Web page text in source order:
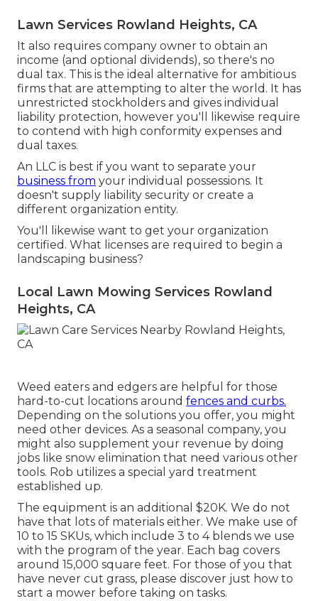
Lawn Services Rowland Heights, CA
It also requires company owner to obtain an
income (and optional dividends), so there's no
dual tax. This is the ideal alternative for ambitious
firms that are attempting to alter the world. It has
unrestricted stockholders and gives individual
liability protection, however you'll likewise require
to contend with high conformity expenses and
dual taxes.
An LLC is best if you want to separate your
business from your individual possessions. It
doesn't supply liability security or create a
different organization entity.
You'll likewise want to get your organization
certified. What licenses are required to begin a
landscaping business?
Local Lawn Mowing Services Rowland
Heights, CA
Weed eaters and edgers are helpful for those
hard-to-cut locations around fences and curbs.
Depending on the solutions you offer, you might
need other devices. As a seasonal company, you
might also supplement your revenue by doing
jobs like snow elimination that need various other
tools. Rob utilizes a special yard treatment
established up.
The equipment is an additional $20K. We do not
have that lots of materials either. We make use of
10 to 15 SKUs, which include 3 to 4 blends we use
with the program of the year. Each bag covers
around 15,000 square feet. For those of you that
have never cut grass, please discover just how to
start a mower before taking on tasks.